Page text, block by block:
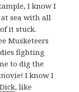
I know I
sea with all
it stuck.
Musketeers
fighting
to dig the
I know I
, like